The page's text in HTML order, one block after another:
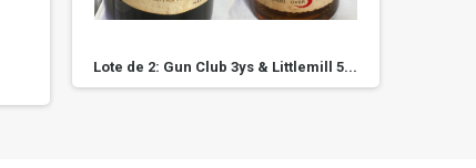
Lote de 2: Gun Club 3ys & Littlemill 5...